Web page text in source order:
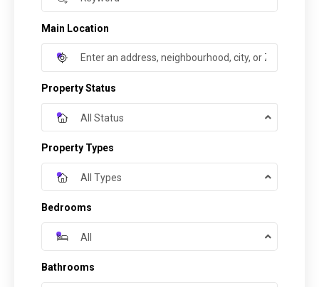
Main Location
Property Status
All Status
Property Types
All Types
Bedrooms
All
Bathrooms